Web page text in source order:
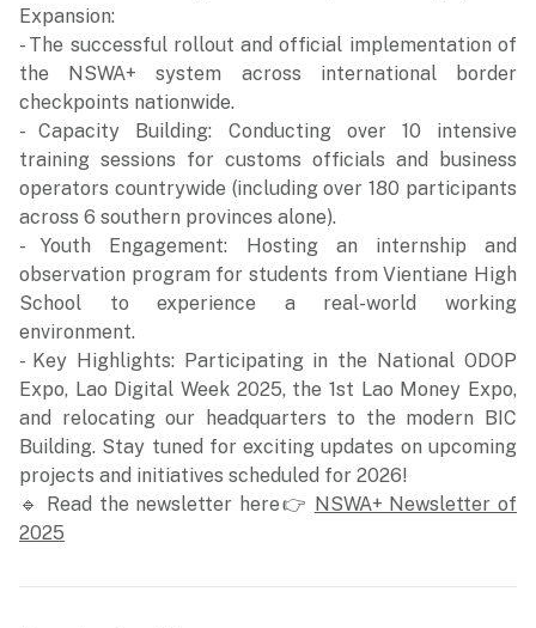
Expansion:
- The successful rollout and official implementation of
the NSWA+ system across international border
checkpoints nationwide.
- Capacity Building: Conducting over 10 intensive
training sessions for customs officials and business
operators countrywide (including over 180 participants
across 6 southern provinces alone).
- Youth Engagement: Hosting an internship and
observation program for students from Vientiane High
School to experience a real-world working
environment.
- Key Highlights: Participating in the National ODOP
Expo, Lao Digital Week 2025, the 1st Lao Money Expo,
and relocating our headquarters to the modern BIC
Building. Stay tuned for exciting updates on upcoming
projects and initiatives scheduled for 2026!
🔹 Read the newsletter here👉 NSWA+ Newsletter of
2025